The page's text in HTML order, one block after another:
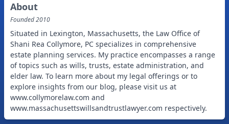
About
Founded2010
Situated in Lexington, Massachusetts, the Law Office of
Shani Rea Collymore, PC specializes in comprehensive
estate planning services. My practice encompasses a range
of topics such as wills, trusts, estate administration, and
elder law. To learn more about my legal offerings or to
explore insights from our blog, please visit us at
www.collymorelaw.com and
www.massachusettswillsandtrustlawyer.com respectively.